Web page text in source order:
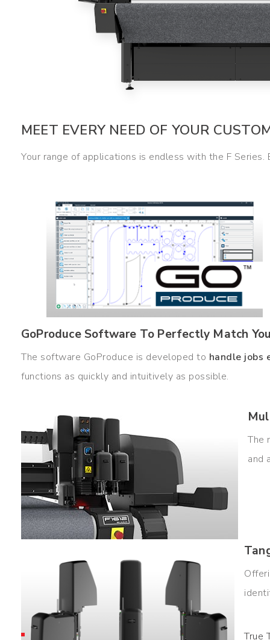
MEET EVERY NEED OF YOUR
Your range of applications is endless with the F
GoProduce Software To Perfectly Match
The software GoProduce is developed to handle jobs
functions as quickly and intuitively as possible.
The
and
True